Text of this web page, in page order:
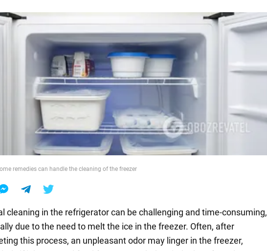
in Ukraine
remedies can handle the cleaning of the freezer
cleaning in the refrigerator can be challenging and time-consuming,
due to the need to melt the ice in the freezer. Often, after
this process, an unpleasant odor may linger in the freezer,